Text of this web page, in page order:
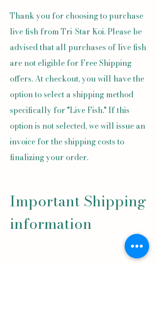
Thank you for choosing to purchase
live fish from Tri-Star Koi. Please be
advised that all purchases of live fish
are not eligible for Free Shipping
offers. At checkout, you will have the
option to select a shipping method
specifically for "Live Fish." If this
option is not selected, we will issue an
invoice for the shipping costs to
finalizing your order.
Important Shipping
information